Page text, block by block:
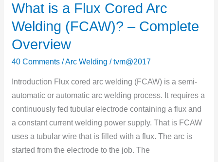
What is a Flux Cored Arc
Welding (FCAW)? – Complete
Overview
40 Comments /Arc Welding /tvm@2017
Introduction Flux cored arc welding (FCAW) is a semi-
automatic or automatic arc welding process. It requires a
continuously fed tubular electrode containing a flux and
a constant current welding power supply. That is FCAW
uses a tubular wire that is filled with a flux. The arc is
started from the electrode to the job. The
What
is
a
Flux
Cored